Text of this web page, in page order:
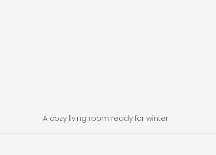
A cozy living room ready for winter